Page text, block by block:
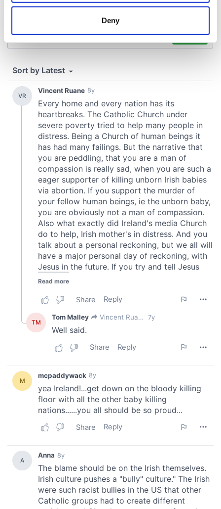
location which can be accurate to within several
and set your preferences in the
We use cookies to personalise content and ads, to
provide social media features and to analyse our traffic.
We also share information about your use of our site with
our social media, advertising and analytics partners who
may combine it with other information that you’ve
provided to them or that they’ve collected from your use
of their services.
Deny